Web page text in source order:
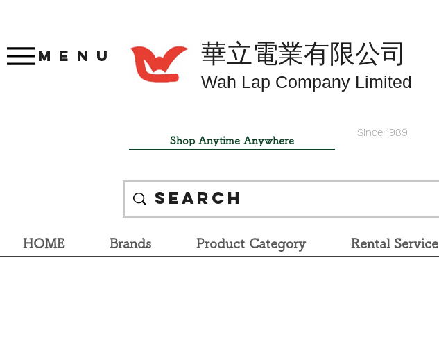
華立電業有限公司
Wah Lap Company Limited
Since 1989
Shop Anytime Anywhere
Menu
HOME Brands Product Category Rental Service